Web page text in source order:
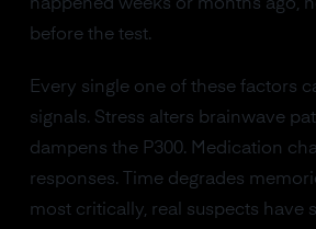
happened weeks or months ago,
before the test.
Every single one of these factors
signals. Stress alters brainwave
dampens the P300. Medication
responses. Time degrades
most critically, real suspects have